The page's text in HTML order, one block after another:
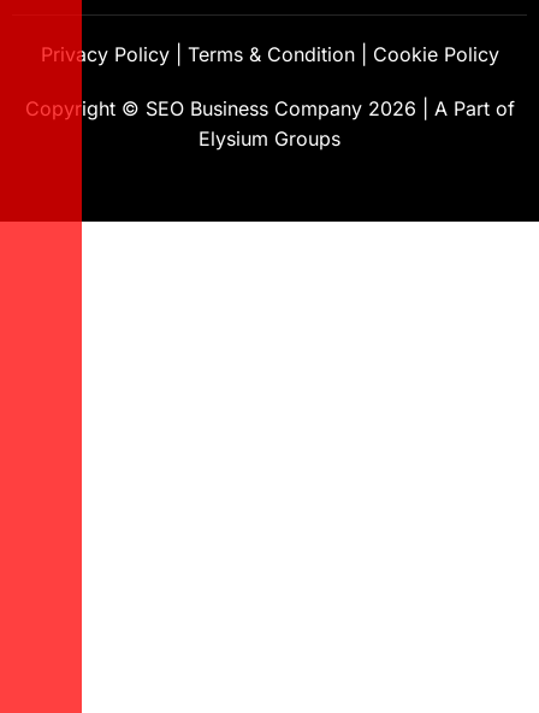
Copyright © SEO Business Company 2026
A Part of
Elysium Groups
Privacy Policy| Terms & Condition| Cookie Policy